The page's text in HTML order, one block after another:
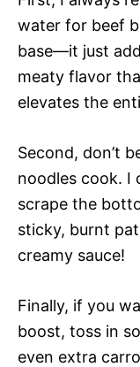
water for beef
base—it just
meaty flavor
elevates the
Second, don’t
noodles cook. I
scrape the
sticky, burnt
creamy sauce!
Finally, if you
boost, toss in
even extra